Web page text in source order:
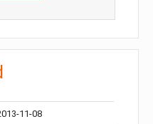
11-08